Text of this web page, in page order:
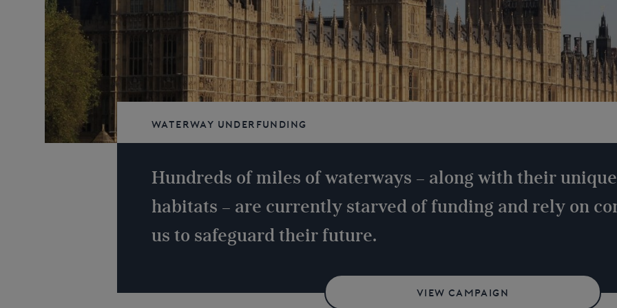
Waterway underfunding
Hundreds of miles of waterways – along with their
habitats – are currently starved of funding and rely on
us to safeguard their future.
VIEW CAMPAIGN